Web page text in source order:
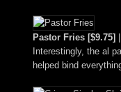
Pastor Fries [$9.75]
Interestingly, the al
helped bind